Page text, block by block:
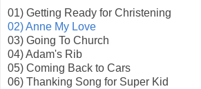
01) Getting Ready for Christening
02) Anne My Love
03) Going To Church
04) Adam's Rib
05) Coming Back to Cars
06) Thanking Song for Super Kid